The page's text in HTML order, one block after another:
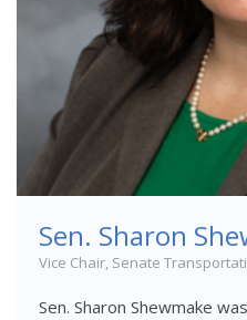
Sen. Sharon
Vice Chair, Senate
Sen. Sharon Shewmake